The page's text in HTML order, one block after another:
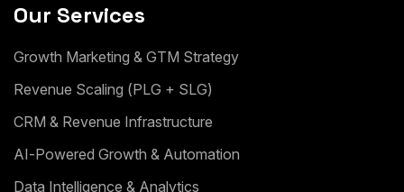
Our Services
Growth Marketing & GTM Strategy
Revenue Scaling (PLG + SLG)
CRM & Revenue Infrastructure
AI-Powered Growth & Automation
Data Intelligence & Analytics